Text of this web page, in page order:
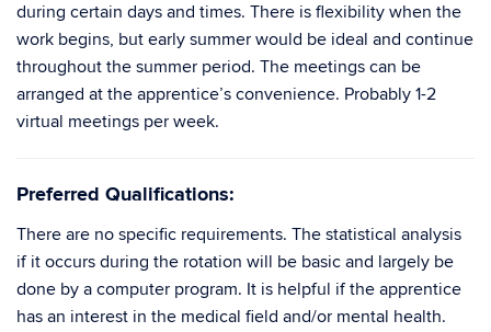
during certain days and times. There is flexibility when the
work begins, but early summer would be ideal and continue
throughout the summer period. The meetings can be
arranged at the apprentice’s convenience. Probably 1-2
virtual meetings per week.
Preferred Qualifications:
There are no specific requirements. The statistical analysis
if it occurs during the rotation will be basic and largely be
done by a computer program. It is helpful if the apprentice
has an interest in the medical field and/or mental health.